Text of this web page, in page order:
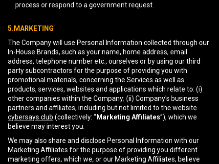
process or respond to a government request.
5.MARKETING
The Company will use Personal Information collected through our
In-House Brands, such as your name, home address, email
address, telephone number etc., ourselves or by using our third
party subcontractors for the purpose of providing you with
promotional materials, concerning the Services as well as
products, services, websites and applications which relate to: (i)
other companies within the Company; (ii) Company's business
partners and affiliates, including but not limited to the website
cybersays.club (collectively: “Marketing Affiliates”), which we
believe may interest you.
We may also share and disclose Personal Information with our
Marketing Affiliates for the purpose of providing you different
marketing offers, which we, or our Marketing Affiliates, believe